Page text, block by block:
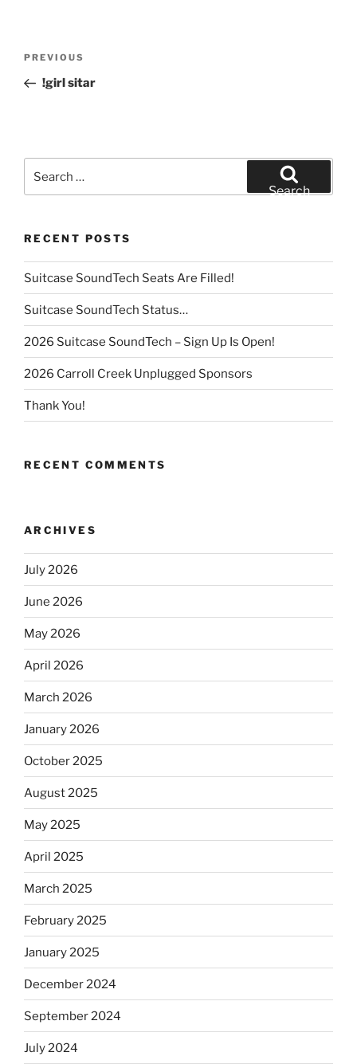
Previous
Post
PREVIOUS
!girl sitar
Search
RECENT POSTS
Suitcase SoundTech Seats Are Filled!
Suitcase SoundTech Status…
2026 Suitcase SoundTech – Sign Up Is Open!
2026 Carroll Creek Unplugged Sponsors
Thank You!
RECENT COMMENTS
ARCHIVES
July 2026
June 2026
May 2026
April 2026
March 2026
January 2026
October 2025
August 2025
May 2025
April 2025
March 2025
February 2025
January 2025
December 2024
September 2024
July 2024